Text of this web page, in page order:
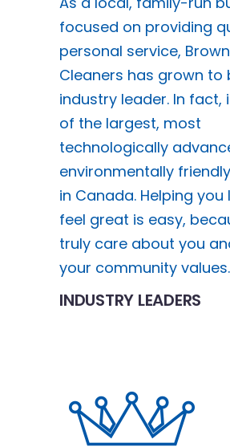
focused on providing
personal service,
Cleaners has grown to
industry leader. In fact,
of the largest, most
technologically
environmentally
in Canada. Helping you
feel great is easy,
truly care about you
your community values.
INDUSTRY LEADERS